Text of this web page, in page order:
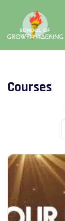
Courses
Limited Time: